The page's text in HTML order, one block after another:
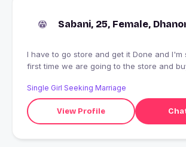
Sabani, 25, Female,
I have to go store and get it Done and I'm
first time we are going to the store and
new year
Single Girl Seeking Marriage
View Profile